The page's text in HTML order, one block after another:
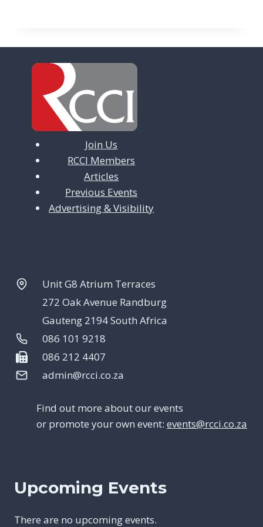
Join Us
RCCI Members
Articles
Previous Events
Advertising & Visibility
Unit G8 Atrium Terraces
272 Oak Avenue Randburg
Gauteng 2194 South Africa
086 101 9218
086 212 4407
admin@rcci.co.za
Find out more about our events
or promote your own event: events@rcci.co.za
Upcoming Events
There are no upcoming events.